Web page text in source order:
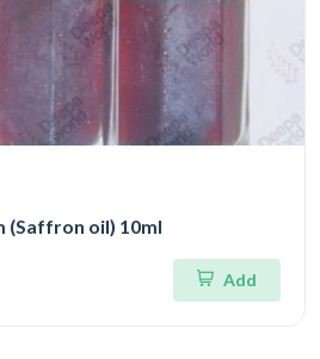
(Saffron oil) 10ml
Add